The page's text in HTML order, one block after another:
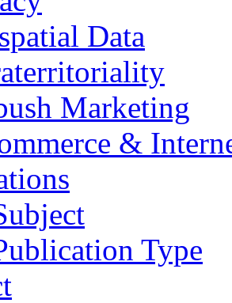
Data
Marketing
&
Type